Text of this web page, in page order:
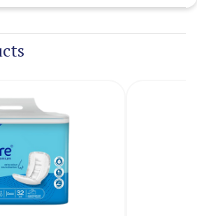
Stock: